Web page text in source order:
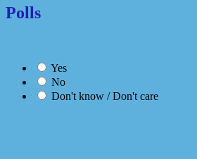
Polls
Yes
No
Don't know / Don't care